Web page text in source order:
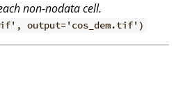
non-nodata cell.
output='cos_dem.tif')